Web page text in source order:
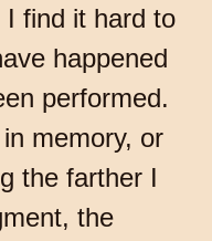
I find it hard to
happened
performed.
memory, or
the farther I
the